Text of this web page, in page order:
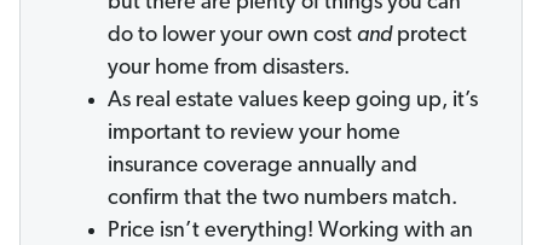
do to lower your own cost andprotect
your home from disasters.
As real estate values keep going up, it’s
important to review your home
insurance coverage annually and
confirm that the two numbers match.
Price isn’t everything! Working with an